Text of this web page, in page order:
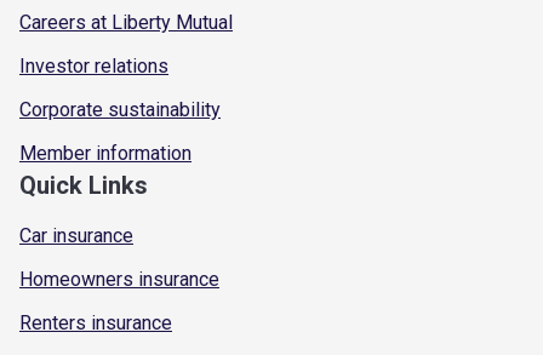
Careers at Liberty Mutual
Investor relations
Corporate sustainability
Member information
Quick Links
Car insurance
Homeowners insurance
Renters insurance